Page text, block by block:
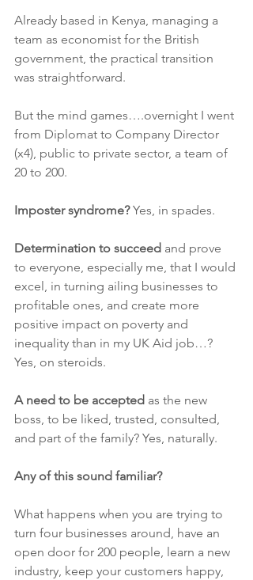
Already based in Kenya, managing a
team as economist for the British
government, the practical transition
was straightforward.
But the mind games….overnight I went
from Diplomat to Company Director
(x4), public to private sector, a team of
20 to 200.
Imposter syndrome? Yes, in spades.
Determination to succeed and prove
to everyone, especially me, that I would
excel, in turning ailing businesses to
profitable ones, and create more
positive impact on poverty and
inequality than in my UK Aid job…?
Yes, on steroids.
A need to be accepted as the new
boss, to be liked, trusted, consulted,
and part of the family? Yes, naturally.
Any of this sound familiar?
What happens when you are trying to
turn four businesses around, have an
open door for 200 people, learn a new
industry, keep your customers happy,